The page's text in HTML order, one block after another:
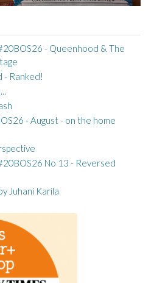
- Queenhood & The
- Ranked!
- August - on the home
No 13 - Reversed
Juhani Karila